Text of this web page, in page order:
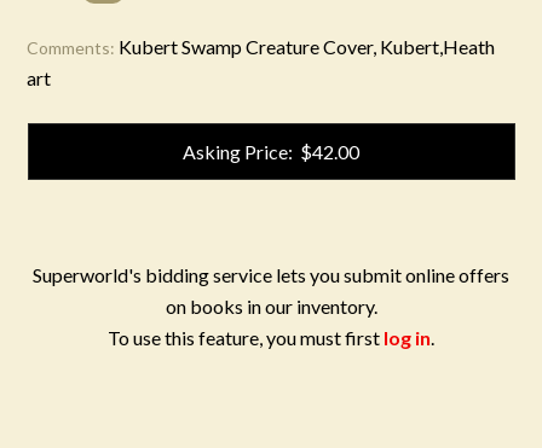
Comments: Kubert Swamp Creature Cover, Kubert,Heath
art
Asking Price: $42.00
Superworld's bidding service lets you submit online offers
on books in our inventory.
To use this feature, you must first log in.